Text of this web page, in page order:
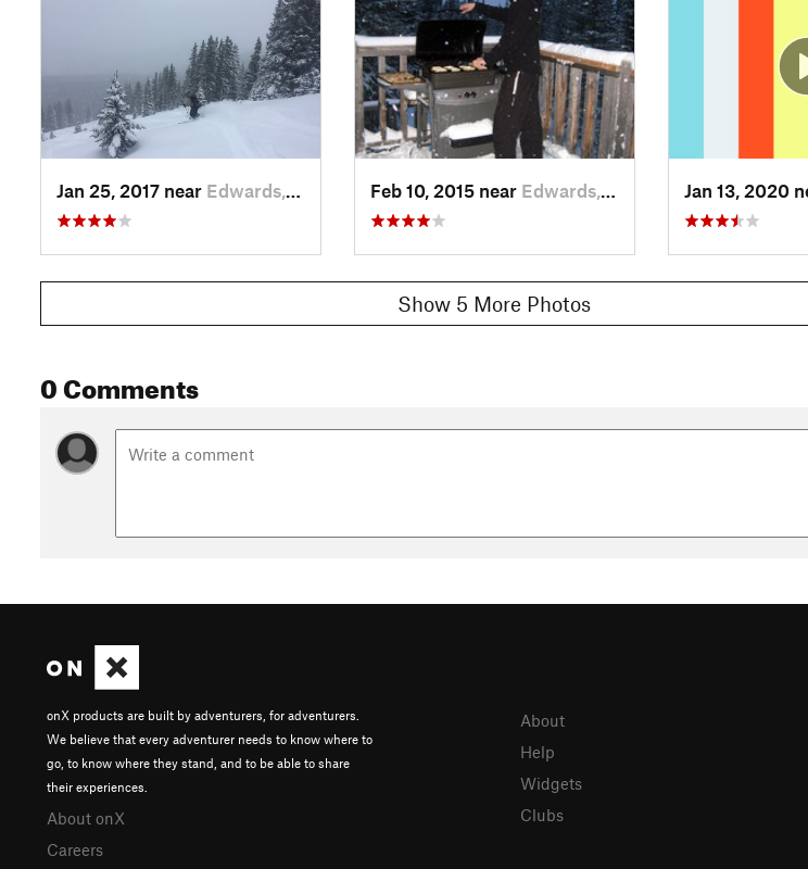
Jan 25, 2017 near Edwards, CO Feb 10, 2015 near Edwards, CO Jan 13, 2020
Show 5 More Photos
0 Comments
onX products are built by adventurers, for adventurers.
We believe that every adventurer needs to know where to
go, to know where they stand, and to be able to share
their experiences.
About onX
Careers
About
Help
Widgets
Clubs